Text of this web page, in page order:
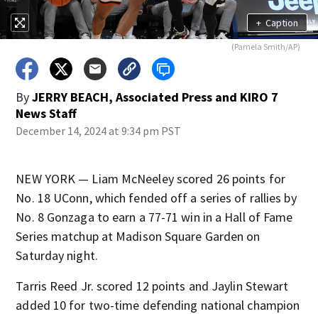
+ Caption
(Pamela Smith/AP)
ByJERRY BEACH, Associated Press and KIRO 7
News Staff
December 14, 2024 at 9:34 pm PST
NEW YORK — Liam McNeeley scored 26 points for
No. 18 UConn, which fended off a series of rallies by
No. 8 Gonzaga to earn a 77-71 win in a Hall of Fame
Series matchup at Madison Square Garden on
Saturday night.
Tarris Reed Jr. scored 12 points and Jaylin Stewart
added 10 for two-time defending national champion